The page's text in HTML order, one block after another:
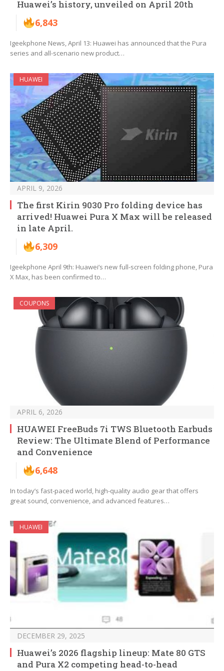
Huawei’s history, unveiled on April 20th
6,843
Igeekphone News, April 13: Huawei has announced that the Pura
series and all-scenario new product…
HUAWEI
APRIL 9, 2026
The first Kirin 9030 Pro folding device has
arrived! Huawei Pura X Max will be released
in late April.
6,309
Igeekphone April 9th: Huawei’s new full-screen folding phone, Pura
X Max, has been confirmed to…
COUPONS
APRIL 6, 2026
HUAWEI FreeBuds 7i TWS Bluetooth Earbuds
Review: The Ultimate Blend of Performance
and Convenience
6,648
In today’s fast-paced world, high-quality audio gear that offers
great sound, convenience, and advanced features…
HUAWEI
DECEMBER 29, 2025
Huawei’s 2026 flagship lineup: Mate 80 GTS
and Pura X2 competing head-to-head